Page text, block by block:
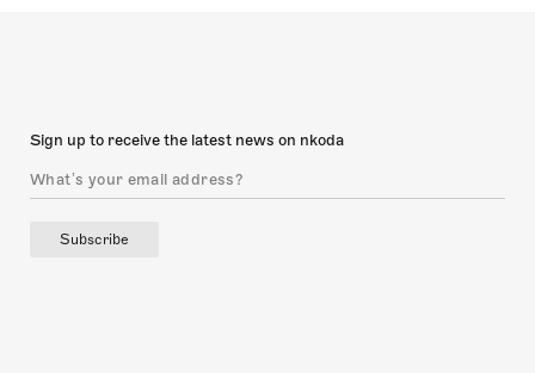
Sign up to receive the latest news on nkoda
Subscribe